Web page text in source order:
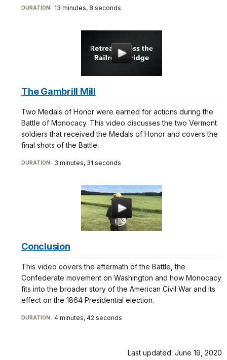
DURATION: 13 minutes, 8 seconds
The Gambrill Mill
Two Medals of Honor were earned for actions during the
Battle of Monocacy. This video discusses the two Vermont
soldiers that received the Medals of Honor and covers the
final shots of the Battle.
DURATION: 3 minutes, 31 seconds
Conclusion
This video covers the aftermath of the Battle, the
Confederate movement on Washington and how Monocacy
fits into the broader story of the American Civil War and its
effect on the 1864 Presidential election.
DURATION: 4 minutes, 42 seconds
Last updated: June 19, 2020